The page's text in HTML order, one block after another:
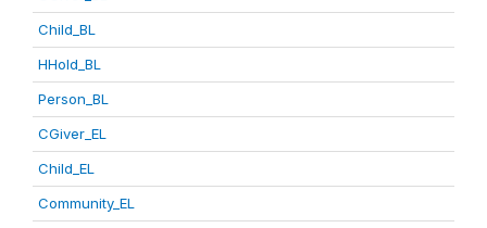
Child_BL
HHold_BL
Person_BL
CGiver_EL
Child_EL
Community_EL